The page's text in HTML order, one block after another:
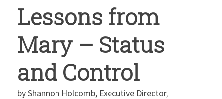
Lessons from
Mary – Status
and Control
by Shannon Holcomb, Executive Director,